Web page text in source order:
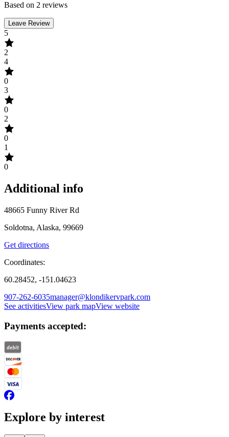
Based on 2 reviews
Leave Review
5
2
4
0
3
0
2
0
1
0
Additional info
48665 Funny River Rd
Soldotna, Alaska, 99669
Get directions
Coordinates:
60.28452, -151.04623
907-262-6035manager@klondikervpark.com
See activitiesView park mapView website
Payments accepted:
Explore by interest